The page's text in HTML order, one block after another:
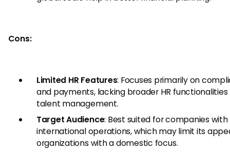
Cons:
Limited HR Features: Focuses primarily on
and payments, lacking broader HR functionalities
talent management.
Target Audience: Best suited for companies with
international operations, which may limit its
organizations with a domestic focus.